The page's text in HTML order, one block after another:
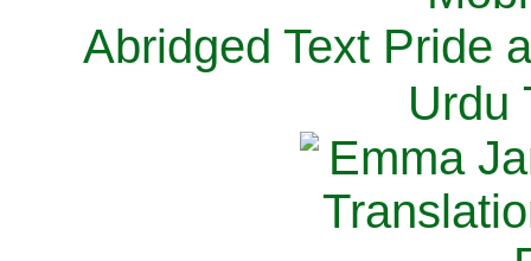
Abridged Text Pride
Urdu